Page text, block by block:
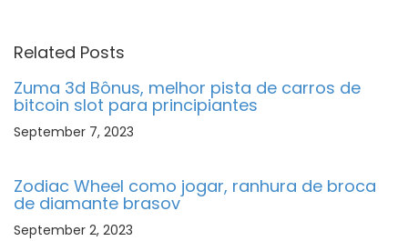
Related Posts
Zuma 3d Bônus, melhor pista de carros de
bitcoin slot para principiantes
September 7, 2023
Zodiac Wheel como jogar, ranhura de broca
de diamante brasov
September 2, 2023